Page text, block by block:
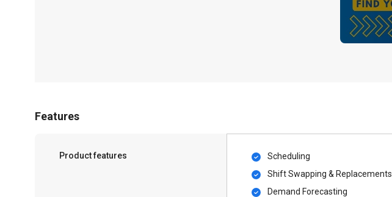
Features
Product features
Scheduling
Shift Swapping & Replacements
Demand Forecasting